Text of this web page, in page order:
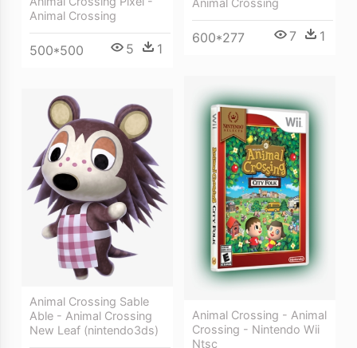
Animal Crossing
500*500 5 1
Animal Crossing
600*277 7 1
Animal Crossing - Animal
Crossing - Nintendo Wii
Ntsc
Animal Crossing Sable
Able - Animal Crossing
New Leaf (nintendo3ds)